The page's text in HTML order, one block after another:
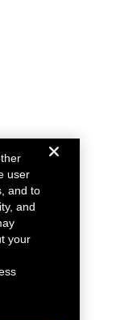
user
and to
and
your